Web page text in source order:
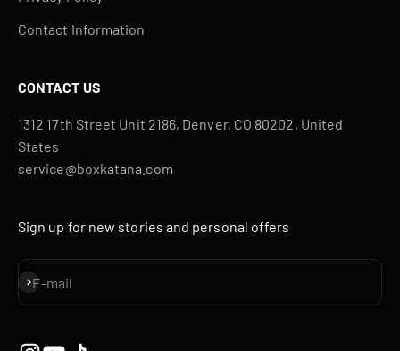
Contact Information
CONTACT US
1312 17th Street Unit 2186, Denver, CO 80202, United
States
service@boxkatana.com
Sign up for new stories and personal offers
E-mail
Subscribe